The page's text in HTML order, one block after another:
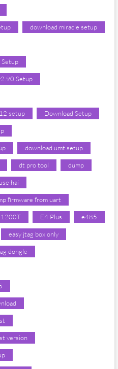
download miracle setup
Setup
setup Download Setup
download umt setup
dt pro tool dump
hai
firmware from uart
E4 Plus e485
easy jtag box only
dongle
version